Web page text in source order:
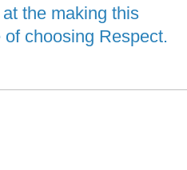
the making this
of choosing Respect.